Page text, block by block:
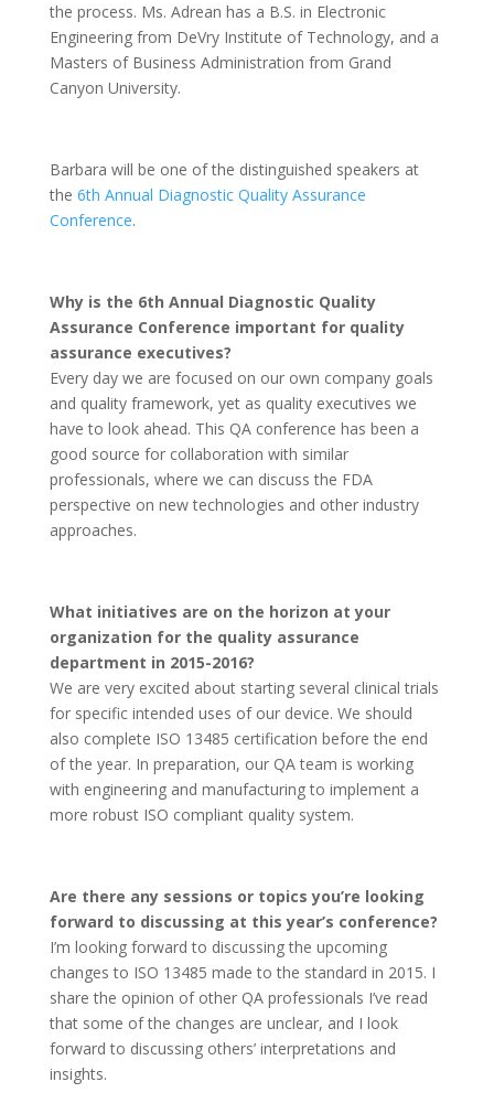
the process. Ms. Adrean has a B.S. in Electronic
Engineering from DeVry Institute of Technology, and a
Masters of Business Administration from Grand
Canyon University.
Barbara will be one of the distinguished speakers at
the 6th Annual Diagnostic Quality Assurance
Conference.
Why is the 6th Annual Diagnostic Quality
Assurance Conference important for quality
assurance executives?
Every day we are focused on our own company goals
and quality framework, yet as quality executives we
have to look ahead. This QA conference has been a
good source for collaboration with similar
professionals, where we can discuss the FDA
perspective on new technologies and other industry
approaches.
What initiatives are on the horizon at your
organization for the quality assurance
department in 2015-2016?
We are very excited about starting several clinical trials
for specific intended uses of our device. We should
also complete ISO 13485 certification before the end
of the year. In preparation, our QA team is working
with engineering and manufacturing to implement a
more robust ISO compliant quality system.
Are there any sessions or topics you’re looking
forward to discussing at this year’s conference?
I’m looking forward to discussing the upcoming
changes to ISO 13485 made to the standard in 2015. I
share the opinion of other QA professionals I’ve read
that some of the changes are unclear, and I look
forward to discussing others’ interpretations and
insights.